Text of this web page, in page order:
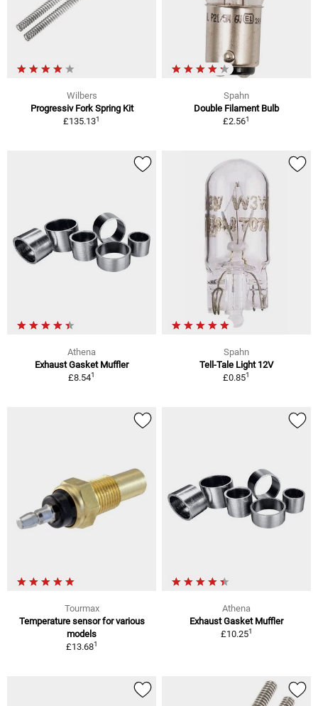
Wilbers
Progressiv Fork Spring Kit
£135.131
Spahn
Double Filament Bulb
£2.561
Athena
Exhaust Gasket Muffler
£8.541
Spahn
Tell-Tale Light 12V
£0.851
Tourmax
Temperature sensor for various
models
£13.681
Athena
Exhaust Gasket Muffler
£10.251